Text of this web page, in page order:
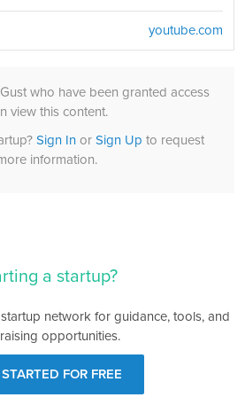
youtube.com
who have been granted access
view this content.
Sign Inor Sign Up to request
information.
a startup?
network for guidance, tools, and
opportunities.
FOR FREE